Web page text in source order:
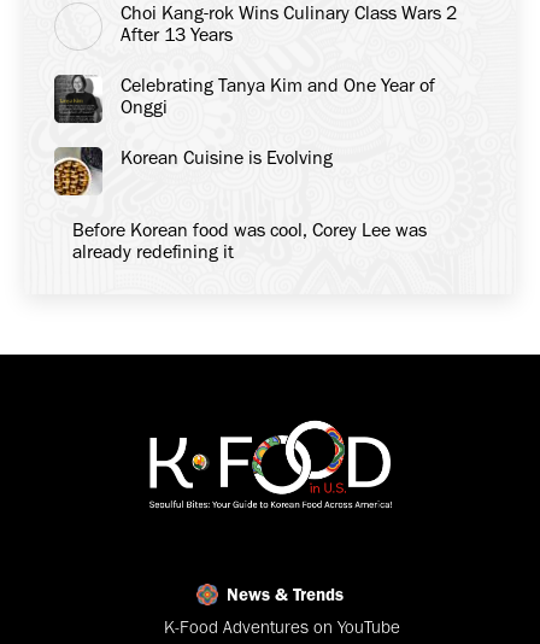
Choi Kang-rok Wins Culinary Class Wars 2
After 13 Years
Celebrating Tanya Kim and One Year of
Onggi
Korean Cuisine is Evolving
Before Korean food was cool, Corey Lee was
already redefining it
News & Trends
K-Food Adventures on YouTube